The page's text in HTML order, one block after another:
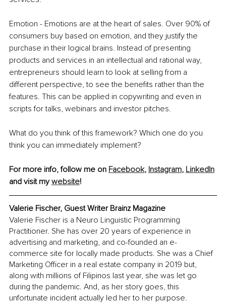
Emotion - Emotions are at the heart of sales. Over 90% of
consumers buy based on emotion, and they justify the
purchase in their logical brains. Instead of presenting
products and services in an intellectual and rational way,
entrepreneurs should learn to look at selling from a
different perspective, to see the benefits rather than the
features. This can be applied in copywriting and even in
scripts for talks, webinars and investor pitches.
What do you think of this framework? Which one do you
think you can immediately implement?
For more info, follow me on Facebook, Instagram, LinkedIn
and visit my website!
Valerie Fischer, Guest Writer Brainz Magazine
Valerie Fischer is a Neuro Linguistic Programming
Practitioner. She has over 20 years of experience in
advertising and marketing, and co-founded an e-
commerce site for locally made products. She was a Chief
Marketing Officer in a real estate company in 2019 but,
along with millions of Filipinos last year, she was let go
during the pandemic. And, as her story goes, this
unfortunate incident actually led her to her purpose.